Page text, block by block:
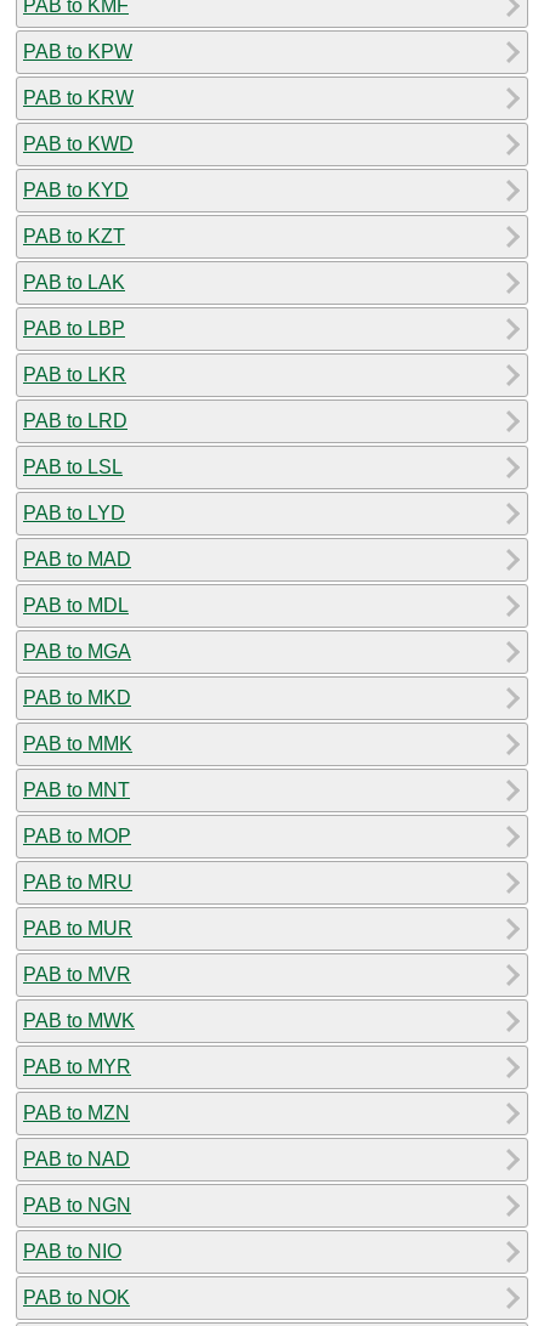
PAB to KMF
PAB to KPW
PAB to KRW
PAB to KWD
PAB to KYD
PAB to KZT
PAB to LAK
PAB to LBP
PAB to LKR
PAB to LRD
PAB to LSL
PAB to LYD
PAB to MAD
PAB to MDL
PAB to MGA
PAB to MKD
PAB to MMK
PAB to MNT
PAB to MOP
PAB to MRU
PAB to MUR
PAB to MVR
PAB to MWK
PAB to MYR
PAB to MZN
PAB to NAD
PAB to NGN
PAB to NIO
PAB to NOK